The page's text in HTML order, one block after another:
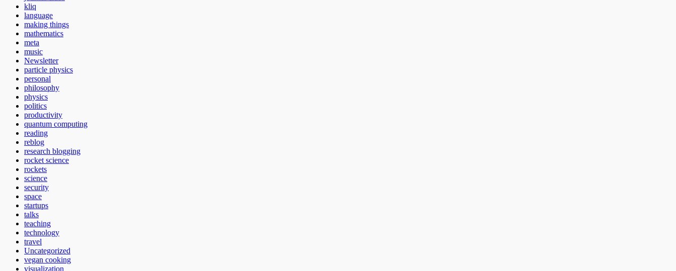
kliq
language
making things
mathematics
meta
music
Newsletter
particle physics
personal
philosophy
physics
politics
productivity
quantum computing
reading
reblog
research blogging
rocket science
rockets
science
security
space
startups
talks
teaching
technology
travel
Uncategorized
vegan cooking
visualization